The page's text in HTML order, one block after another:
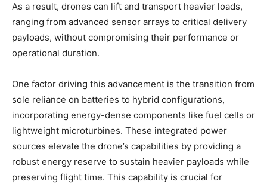
As a result, drones can lift and transport heavier loads,
ranging from advanced sensor arrays to critical delivery
payloads, without compromising their performance or
operational duration.
One factor driving this advancement is the transition from
sole reliance on batteries to hybrid configurations,
incorporating energy-dense components like fuel cells or
lightweight microturbines. These integrated power
sources elevate the drone’s capabilities by providing a
robust energy reserve to sustain heavier payloads while
preserving flight time. This capability is crucial for